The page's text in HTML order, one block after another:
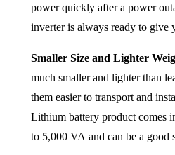
power quickly after a power
inverter is always ready to give
Smaller Size and Lighter
much smaller and lighter than
them easier to transport and
Lithium battery product comes
to 5,000 VA and can be a good